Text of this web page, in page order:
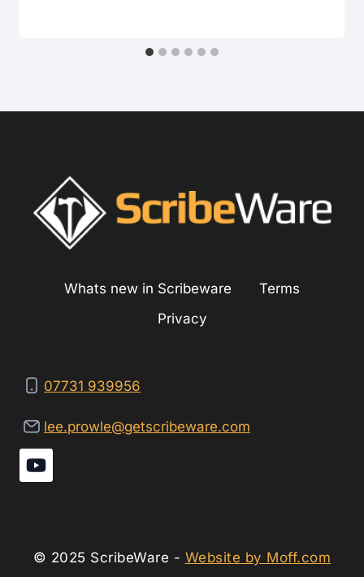
Whats new in Scribeware
Terms
Privacy
07731 939956
lee.prowle@getscribeware.com
© 2025 ScribeWare - Website by Moff.com